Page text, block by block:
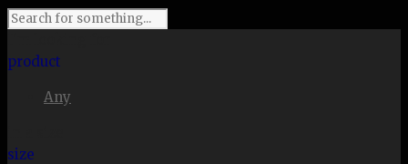
product
Any
size